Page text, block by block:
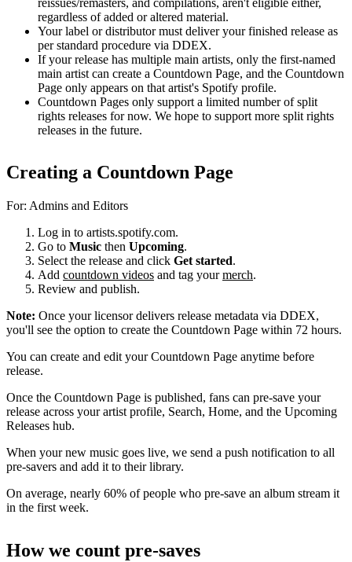
regardless of added or altered material.
Your label or distributor must deliver your finished release as
per standard procedure via DDEX.
If your release has multiple main artists, only the first-named
main artist can create a Countdown Page, and the Countdown
Page only appears on that artist's Spotify profile.
Countdown Pages only support a limited number of split
rights releases for now. We hope to support more split rights
releases in the future.
Creating a Countdown Page
For: Admins and Editors
Log in to artists.spotify.com.
Go to Music then Upcoming.
Select the release and click Get started.
Add countdown videos and tag yourmerch.
Review and publish.
Note: Once your licensor delivers release metadata via DDEX,
you'll see the option to create the Countdown Page within 72 hours.
You can create and edit your Countdown Page anytime before
release.
Once the Countdown Page is published, fans can pre-save your
release across your artist profile, Search, Home, and the Upcoming
Releases hub.
When your new music goes live, we send a push notification to all
pre-savers and add it to their library.
On average, nearly 60% of people who pre-save an album stream it
in the first week.
How we count pre-saves